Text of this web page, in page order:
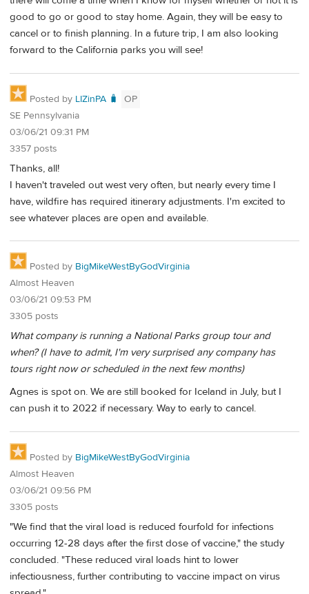
good to go or good to stay home. Again, they will be easy to
cancel or to finish planning. In a future trip, I am also looking
forward to the California parks you will see!
Posted by LIZinPA 🧳
OP
SE Pennsylvania
03/06/21 09:31 PM
3357 posts
Thanks, all!
I haven't traveled out west very often, but nearly every time I
have, wildfire has required itinerary adjustments. I'm excited to
see whatever places are open and available.
Posted by BigMikeWestByGodVirginia
Almost Heaven
03/06/21 09:53 PM
3305 posts
What company is running a National Parks group tour and
when? (I have to admit, I'm very surprised any company has
tours right now or scheduled in the next few months)
Agnes is spot on. We are still booked for Iceland in July, but I
can push it to 2022 if necessary. Way to early to cancel.
Posted by BigMikeWestByGodVirginia
Almost Heaven
03/06/21 09:56 PM
3305 posts
"We find that the viral load is reduced fourfold for infections
occurring 12-28 days after the first dose of vaccine," the study
concluded. "These reduced viral loads hint to lower
infectiousness, further contributing to vaccine impact on virus